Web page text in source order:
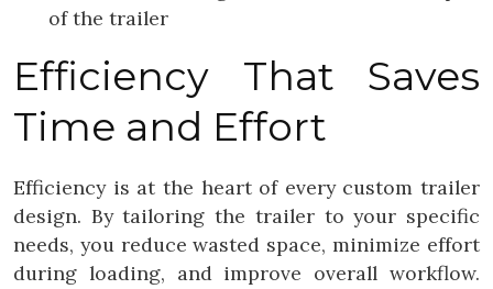
of the trailer
Efficiency That Saves
Time and Effort
Efficiency is at the heart of every custom trailer
design. By tailoring the trailer to your specific
needs, you reduce wasted space, minimize effort
during loading, and improve overall workflow.